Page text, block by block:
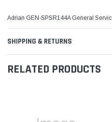
Adrian GEN-SPSR144A General
SHIPPING & RETURNS
RELATED PRODUCTS